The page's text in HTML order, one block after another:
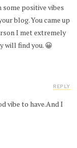
positive vibes
blog. You came up
I met extremely
will find you. 😀
vibe to have.And I
REPLY